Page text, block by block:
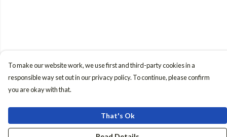
To make our website work, we use first and third-party cookies in a
responsible way set out in our privacy policy. To continue, please confirm
you are okay with that.
That's Ok